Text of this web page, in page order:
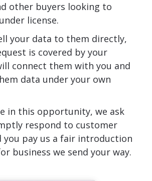
other buyers looking to
license.
your data to them directly,
is covered by your
connect them with you and
data under your own
in this opportunity, we ask
respond to customer
you pay us a fair introduction
business we send your way.